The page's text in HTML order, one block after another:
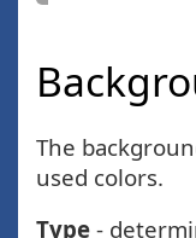
The
used colors.
Type -